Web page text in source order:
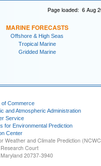
Page loaded: 6 Aug
MARINE FORECASTS
Offshore & High Seas
Tropical Marine
Gridded Marine
of Commerce
and Atmospheric Administration
Service
for Environmental Prediction
Center
Weather and Climate Prediction
Court
20737-3940